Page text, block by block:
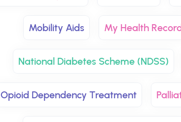
Mobility Aids My Health
National Diabetes Scheme (NDSS)
Opioid Dependency Treatment